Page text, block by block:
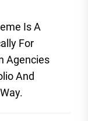
Is A
For
Agencies
And